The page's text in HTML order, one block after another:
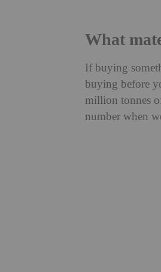
What
If buying
buying before
million tonnes
number when